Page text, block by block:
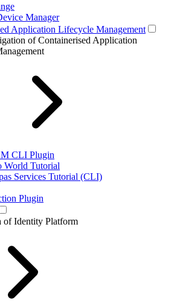
Manager
Application Lifecycle Management
of Containerised Application
CLI Plugin
World Tutorial
Services Tutorial (CLI)
Plugin
of Identity Platform